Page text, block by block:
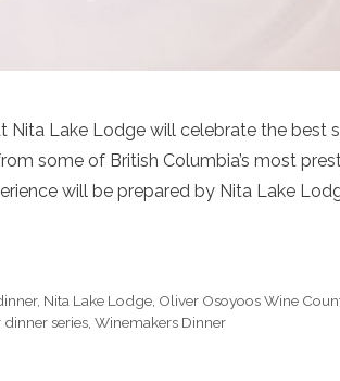
Nita Lake Lodge will celebrate the best
some of British Columbia’s most
will be prepared by Nita Lake
, Nita Lake Lodge Oliver Osoyoos Wine
series Winemakers Dinner